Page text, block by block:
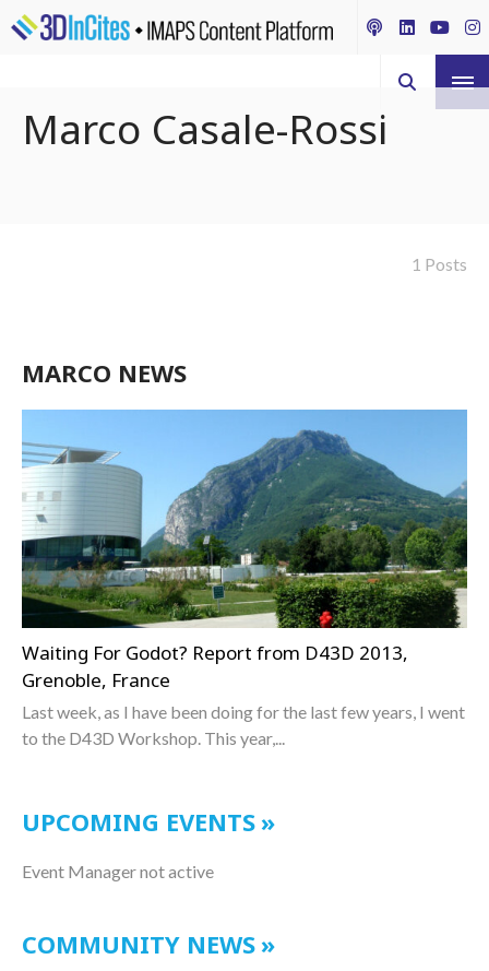
Marco Casale-Rossi
1 Posts
MARCO NEWS
Waiting For Godot? Report from D43D 2013,
Grenoble, France
Last week, as I have been doing for the last few years, I went
to the D43D Workshop. This year,...
UPCOMING EVENTS
Event Manager not active
COMMUNITY NEWS